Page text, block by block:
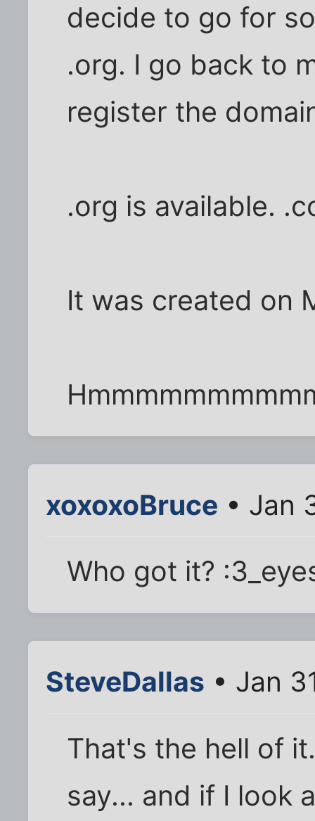
decide to go for
.org. I go back to
register the
.org is available.
It was created on
xoxoxoBruce • Jan
Who got it?
SteveDallas • Jan
That's the hell of
say... and if I look